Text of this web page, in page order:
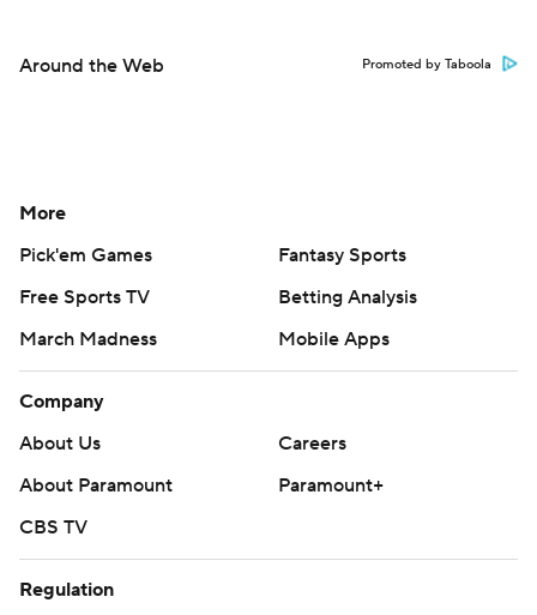
Around the Web Promoted by Taboola
More
Pick'em Games
Fantasy Sports
Free Sports TV
Betting Analysis
March Madness
Mobile Apps
Company
About Us
Careers
About Paramount
Paramount+
CBS TV
Regulation